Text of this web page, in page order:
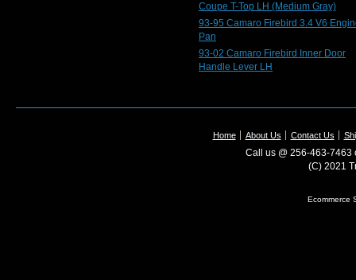
Coupe T-Top LH (Medium Gray)
93-95 Camaro Firebird 3.4 V6
Pan
93-02 Camaro Firebird Inner Door
Handle Lever LH
Home About Us Contact Us
Call us @ 256-463-7463
(C) 2021
Ecommerce